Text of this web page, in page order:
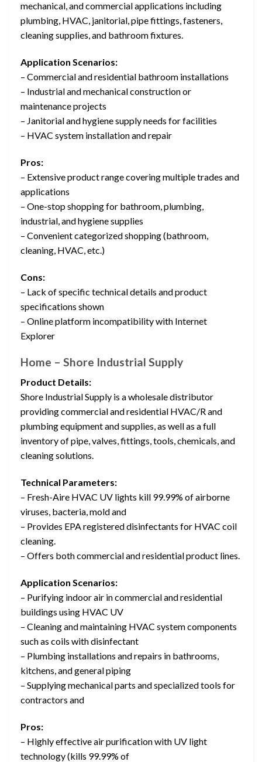
mechanical, and commercial applications including
plumbing, HVAC, janitorial, pipe fittings, fasteners,
cleaning supplies, and bathroom fixtures.
Application Scenarios:
– Commercial and residential bathroom installations
– Industrial and mechanical construction or
maintenance projects
– Janitorial and hygiene supply needs for facilities
– HVAC system installation and repair
Pros:
– Extensive product range covering multiple trades and
applications
– One-stop shopping for bathroom, plumbing,
industrial, and hygiene supplies
– Convenient categorized shopping (bathroom,
cleaning, HVAC, etc.)
Cons:
– Lack of specific technical details and product
specifications shown
– Online platform incompatibility with Internet
Explorer
Home – Shore Industrial Supply
Product Details:
Shore Industrial Supply is a wholesale distributor
providing commercial and residential HVAC/R and
plumbing equipment and supplies, as well as a full
inventory of pipe, valves, fittings, tools, chemicals, and
cleaning solutions.
Technical Parameters:
– Fresh-Aire HVAC UV lights kill 99.99% of airborne
viruses, bacteria, mold and
– Provides EPA registered disinfectants for HVAC coil
cleaning.
– Offers both commercial and residential product lines.
Application Scenarios:
– Purifying indoor air in commercial and residential
buildings using HVAC UV
– Cleaning and maintaining HVAC system components
such as coils with disinfectant
– Plumbing installations and repairs in bathrooms,
kitchens, and general piping
– Supplying mechanical parts and specialized tools for
contractors and
Pros:
– Highly effective air purification with UV light
technology (kills 99.99% of